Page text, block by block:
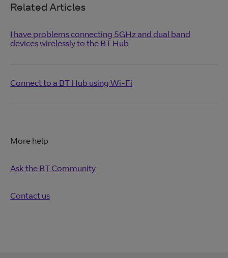
Related Articles
I have problems connecting 5GHz and dual band
devices wirelessly to the BT Hub
Connect to a BT Hub using Wi-Fi
More help
Ask the BT Community
Contact us